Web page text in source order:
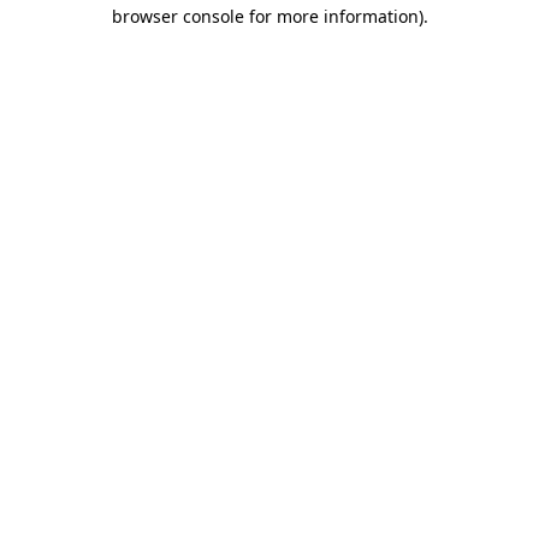
browser console for more information).